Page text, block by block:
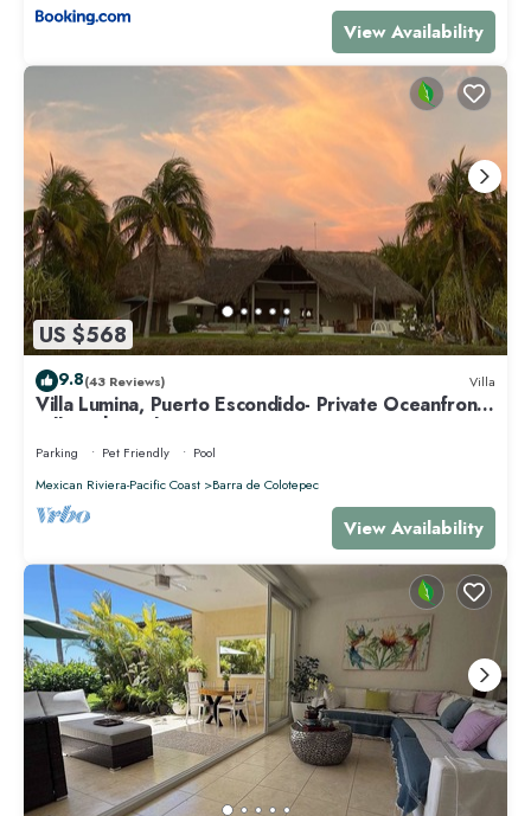
View Availability
US $568
9.8(43 Reviews) Villa
Villa Lumina, Puerto Escondido- Private Oceanfront
Villa with Pool
Parking Pet Friendly
Pool
Mexican Riviera-Pacific Coast
Barra de Colotepec
View Availability